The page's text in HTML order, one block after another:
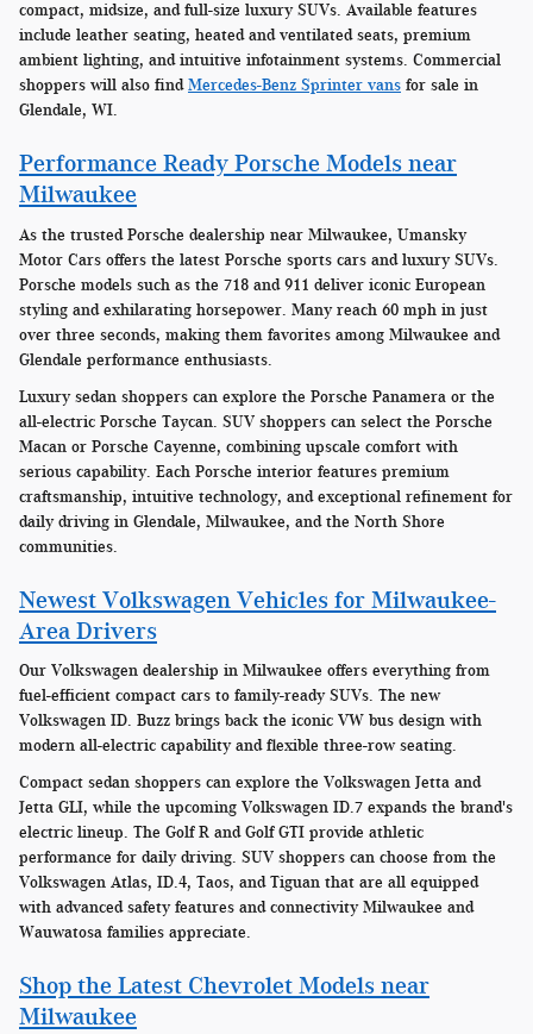
compact, midsize, and full-size luxury SUVs. Available features
include leather seating, heated and ventilated seats, premium
ambient lighting, and intuitive infotainment systems. Commercial
shoppers will also find Mercedes-Benz Sprinter vans for sale in
Glendale, WI.
Performance Ready Porsche Models near
Milwaukee
As the trusted Porsche dealership near Milwaukee, Umansky
Motor Cars offers the latest Porsche sports cars and luxury SUVs.
Porsche models such as the 718 and 911 deliver iconic European
styling and exhilarating horsepower. Many reach 60 mph in just
over three seconds, making them favorites among Milwaukee and
Glendale performance enthusiasts.
Luxury sedan shoppers can explore the Porsche Panamera or the
all-electric Porsche Taycan. SUV shoppers can select the Porsche
Macan or Porsche Cayenne, combining upscale comfort with
serious capability. Each Porsche interior features premium
craftsmanship, intuitive technology, and exceptional refinement for
daily driving in Glendale, Milwaukee, and the North Shore
communities.
Newest Volkswagen Vehicles for Milwaukee-
Area Drivers
Our Volkswagen dealership in Milwaukee offers everything from
fuel-efficient compact cars to family-ready SUVs. The new
Volkswagen ID. Buzz brings back the iconic VW bus design with
modern all-electric capability and flexible three-row seating.
Compact sedan shoppers can explore the Volkswagen Jetta and
Jetta GLI, while the upcoming Volkswagen ID.7 expands the brand's
electric lineup. The Golf R and Golf GTI provide athletic
performance for daily driving. SUV shoppers can choose from the
Volkswagen Atlas, ID.4, Taos, and Tiguan that are all equipped
with advanced safety features and connectivity Milwaukee and
Wauwatosa families appreciate.
Shop the Latest Chevrolet Models near
Milwaukee